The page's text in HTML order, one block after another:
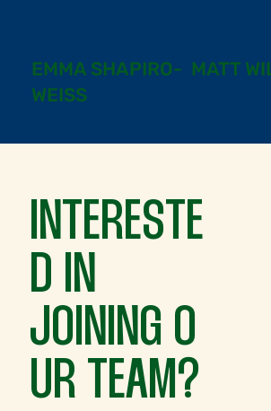
EMMA SHAPIRO-
WEISS
MATT
INTERESTE
D IN
JOINING O
UR TEAM?